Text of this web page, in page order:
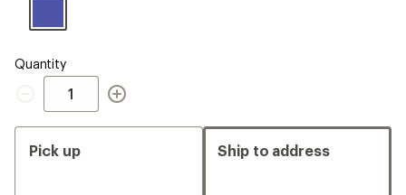
Quantity
Quantity
Pick up Ship to address